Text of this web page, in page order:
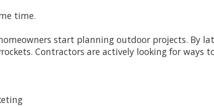
time.
start planning outdoor projects. By
Contractors are actively looking for ways